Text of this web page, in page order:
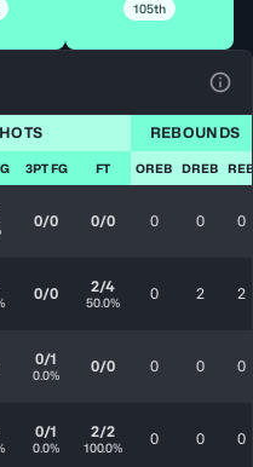
105th
REBOUNDS
3PT FG FT OREB DREB REB
0/0 0/0 0 0 0
0/0 2/4
50.0% 0 2 2
0/1
0.0% 0/0 0 0 0
0/1
0.0%
2/2
100.0% 0 0 0